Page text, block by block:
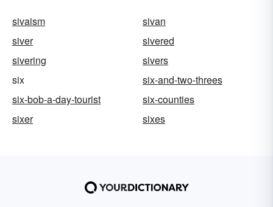
sivaism
sivan
siver
sivered
sivering
sivers
six
six-and-two-threes
six-bob-a-day-tourist
six-counties
sixer
sixes